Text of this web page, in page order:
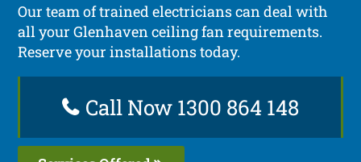
Our team of trained electricians can deal with
all your Glenhaven ceiling fan requirements.
Reserve your installations today.
Call Now 1300 864 148